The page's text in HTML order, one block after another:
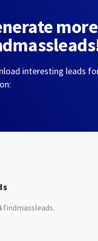
interesting leads
findmassleads.